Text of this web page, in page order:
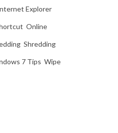
Explorer
Online
Shredding
7 Tips Wipe